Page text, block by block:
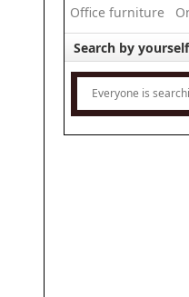
Office furniture
Search by yourself